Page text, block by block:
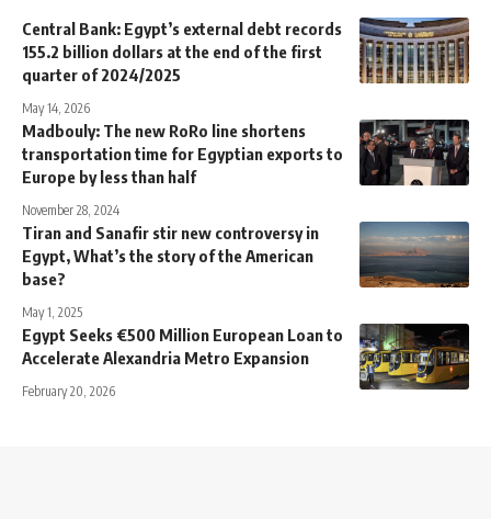
Central Bank: Egypt’s external debt records
155.2 billion dollars at the end of the first
quarter of 2024/2025
May 14, 2026
Madbouly: The new RoRo line shortens
transportation time for Egyptian exports to
Europe by less than half
November 28, 2024
Tiran and Sanafir stir new controversy in
Egypt, What’s the story of the American
base?
May 1, 2025
Egypt Seeks €500 Million European Loan to
Accelerate Alexandria Metro Expansion
February 20, 2026